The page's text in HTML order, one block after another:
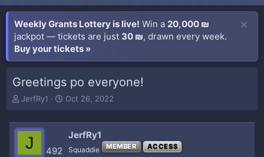
Weekly Grants Lottery is live! Win a 20,000 ₪
jackpot — tickets are just 30 ₪, drawn every week.
Buy your tickets »
Greetings po everyone!
T
e
JerfRy1
S
d
Oct 26, 2022
J 492
JerfRy1
Squaddie MEMBER ACCESS